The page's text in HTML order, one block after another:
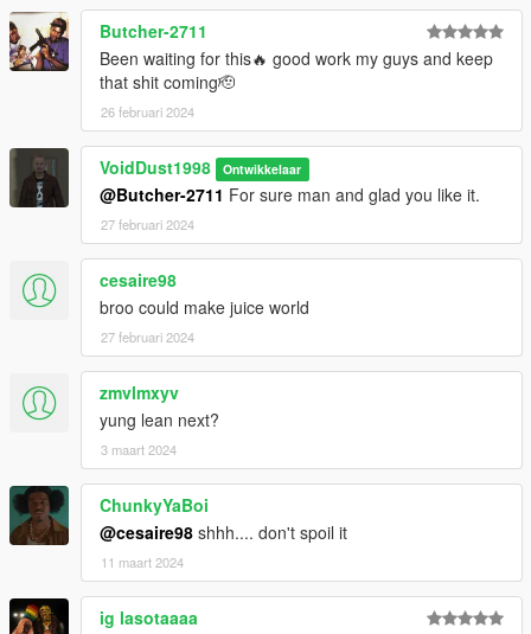
Butcher-2711
Been waiting for this🔥 good work my guys and keep
that shit coming🫡
26 februari 2024
VoidDust1998 Ontwikkelaar
@Butcher-2711 For sure man and glad you like it.
27 februari 2024
cesaire98
broo could make juice world
27 februari 2024
zmvlmxyv
yung lean next?
3 maart 2024
ChunkyYaBoi
@cesaire98 shhh.... don't spoil it
11 maart 2024
ig lasotaaaa